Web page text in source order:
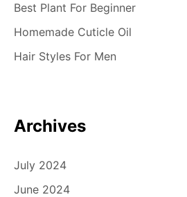
Best Plant For Beginner
Homemade Cuticle Oil
Hair Styles For Men
Archives
July 2024
June 2024